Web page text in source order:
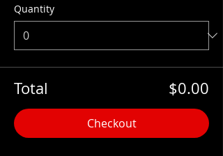
Quantity
Total $0.00
Checkout